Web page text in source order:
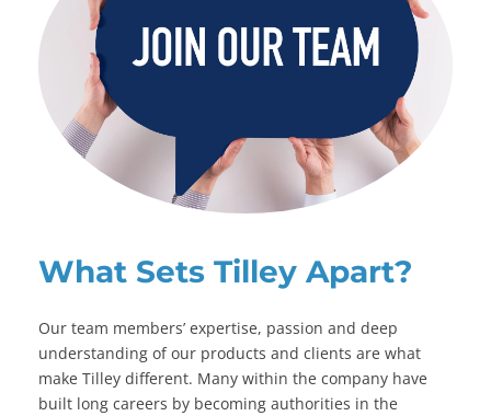
What Sets Tilley Apart?
Our team members’ expertise, passion and deep
understanding of our products and clients are what
make Tilley different. Many within the company have
built long careers by becoming authorities in the